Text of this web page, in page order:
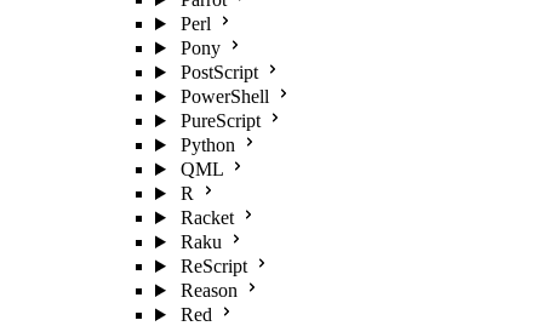
Perl
Pony
PostScript
PowerShell
PureScript
Python
QML
R
Racket
Raku
ReScript
Reason
Red